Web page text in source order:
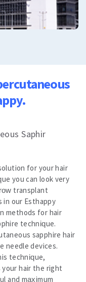
Saphir
for your hair
you can look very
transplant
in our Esthappy
methods for hair
technique.
sapphire hair
needle devices.
technique,
hair the right
and maximum